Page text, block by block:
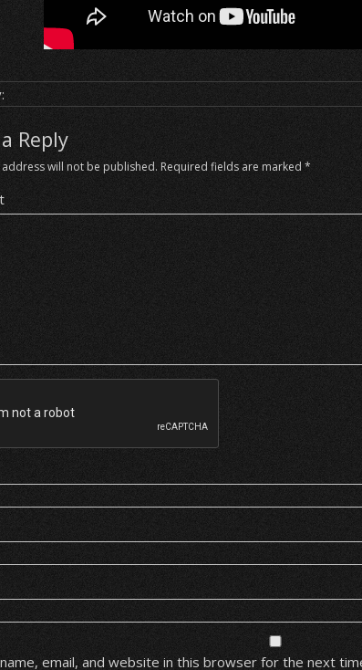
Reply
will not be published. Required fields are marked*
email, and website in this browser for the next